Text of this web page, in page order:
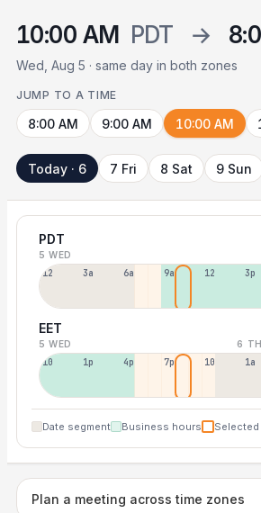
10:00 AM PDT →
Wed, Aug 5 · same day in both zones
JUMP TO A TIME
8:00 AM 9:00 AM 10:00 AM
Today · 6 7 Fri 8 Sat 9 Sun
PDT
5 WED
12a 3a 6a 9a 12p 3p
EET
5 WED 6
10a 1p 4p 7p 10p 1a
Date segment Business hours Selected
Plan a meeting across time zones